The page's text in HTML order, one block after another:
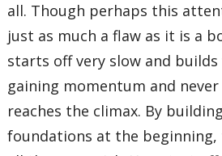
all. Though perhaps this
just as much a flaw as it is a
starts off very slow and
gaining momentum and
reaches the climax. By
foundations at the beginning,